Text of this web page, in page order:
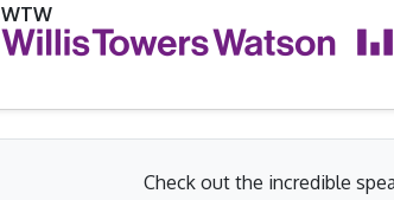
WTW
Check out the incredible